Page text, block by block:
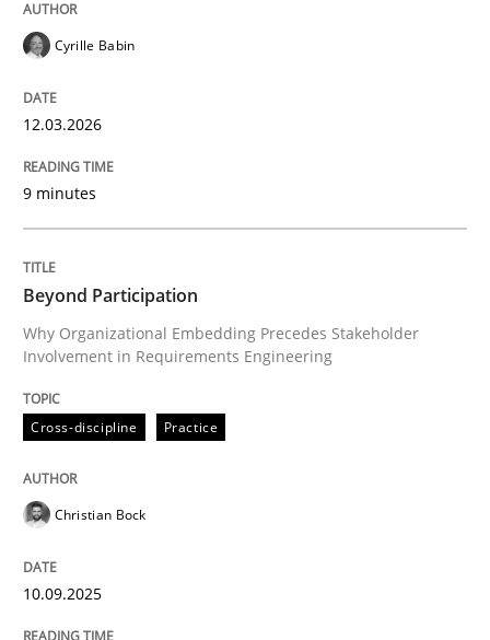
Beyond Participation
Why Organizational Embedding Precedes
Written byChristian Bock
perhaps publish a matching article on it soon. We
Cyrille Babin
12.03.2026
9 minutes
Beyond Participation
Why Organizational Embedding Precedes Stakeholder
Involvement in Requirements Engineering
Cross-discipline Practice
Christian Bock
10.09.2025